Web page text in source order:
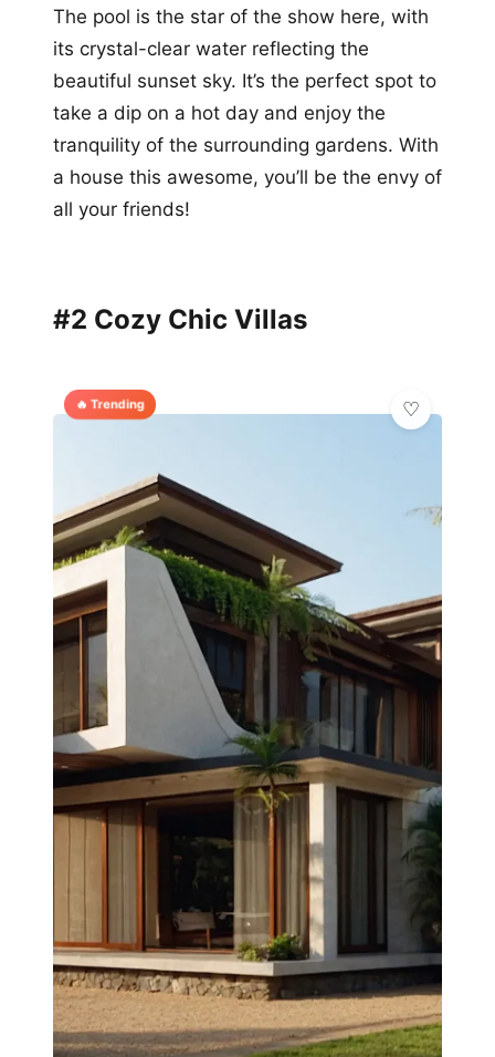
The pool is the star of the show here, with
its crystal-clear water reflecting the
beautiful sunset sky. It’s the perfect spot to
take a dip on a hot day and enjoy the
tranquility of the surrounding gardens. With
a house this awesome, you’ll be the envy of
all your friends!
#2 Cozy Chic Villas
🔥 Trending